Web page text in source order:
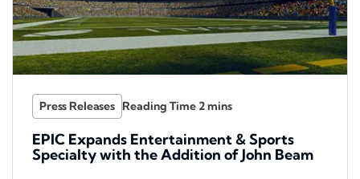
Press Releases
EPIC Expands Entertainment & Sports
Specialty with the Addition of John Beam